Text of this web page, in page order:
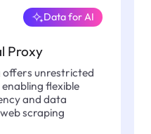
Proxy
Data for AI
offers unrestricted
flexible
and data
scraping